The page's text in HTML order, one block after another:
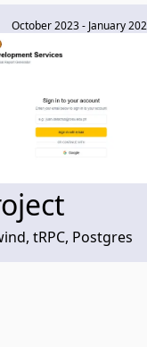
October 2023 - January
tRPC, Postgres